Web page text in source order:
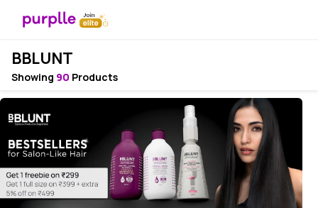
BBLUNT
Showing 90 Products